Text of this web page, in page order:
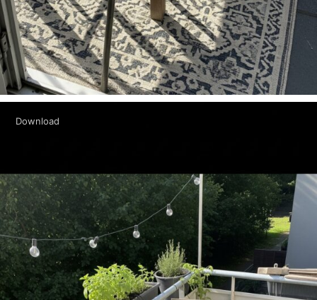
Download